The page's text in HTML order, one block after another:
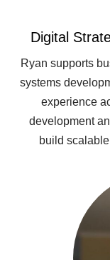
Digital
Ryan supports
systems
experience
development
build